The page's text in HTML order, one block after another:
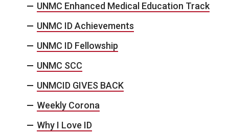
UNMC Enhanced Medical Education Track
UNMC ID Achievements
UNMC ID Fellowship
UNMC SCC
UNMCID GIVES BACK
Weekly Corona
Why I Love ID